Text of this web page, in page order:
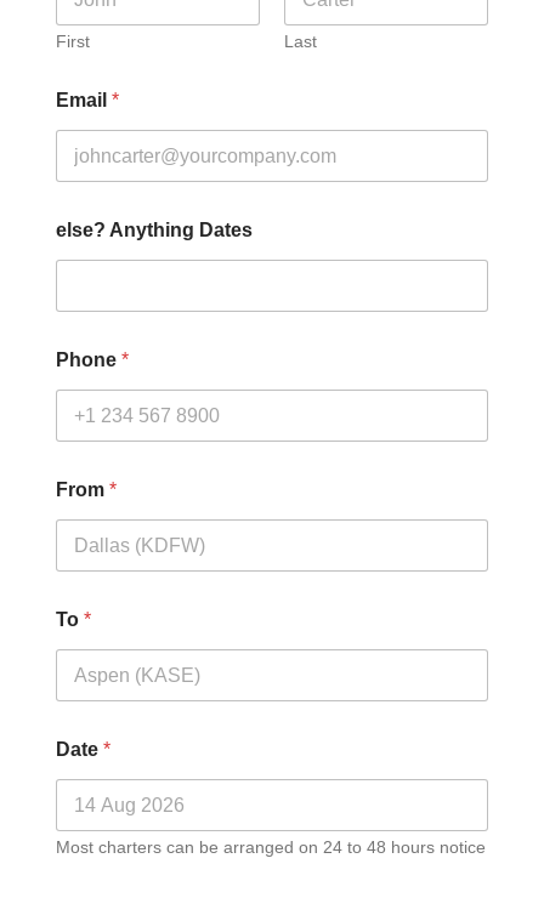
First Last
Email *
else? Anything Dates
Phone *
From *
To *
Date *
Most charters can be arranged on 24 to 48 hours notice